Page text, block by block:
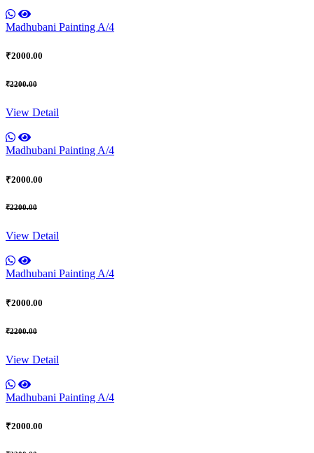
Madhubani Painting A/4
₹2000.00
₹2200.00
View Detail
Madhubani Painting A/4
₹2000.00
₹2200.00
View Detail
Madhubani Painting A/4
₹2000.00
₹2200.00
View Detail
Madhubani Painting A/4
₹2000.00